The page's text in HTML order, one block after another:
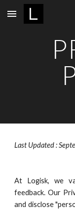
Skip to main content
Last Updated :
At Logisk, we
feedback. Our
and disclose